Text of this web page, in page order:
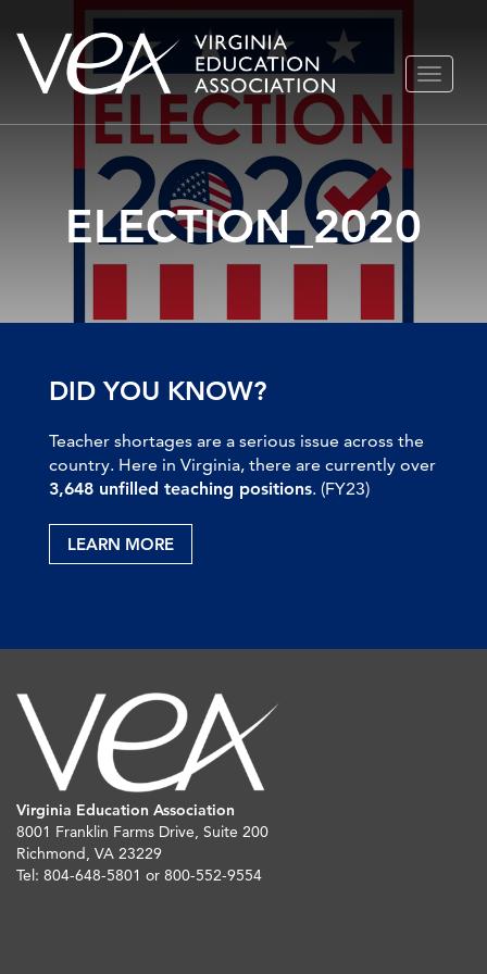
Skip
TOGGLE
ELECTION_2020
DID YOU KNOW?
Teacher shortages are a serious issue across the
country. Here in Virginia, there are currently over
3,648 unfilled teaching positions. (FY23)
LEARN MORE
Virginia Education Association
8001 Franklin Farms Drive, Suite 200
Richmond, VA 23229
Tel: 804-648-5801 or 800-552-9554